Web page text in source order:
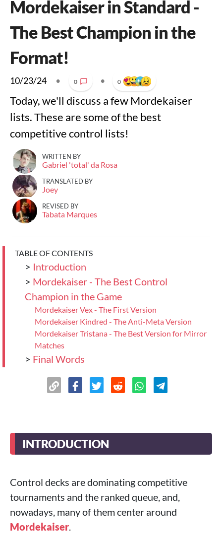
Mordekaiser in Standard -
The Best Champion in the
Format!
10/23/24 • 0 • 0
Today, we'll discuss a few Mordekaiser
lists. These are some of the best
competitive control lists!
WRITTEN BY
Gabriel 'total' da Rosa
TRANSLATED BY
Joey
REVISED BY
Tabata Marques
TABLE OF CONTENTS
> Introduction
> Mordekaiser - The Best Control
Champion in the Game
Mordekaiser Vex - The First Version
Mordekaiser Kindred - The Anti-Meta Version
Mordekaiser Tristana - The Best Version for Mirror
Matches
> Final Words
INTRODUCTION
Control decks are dominating competitive
tournaments and the ranked queue, and,
nowadays, many of them center around
Mordekaiser.